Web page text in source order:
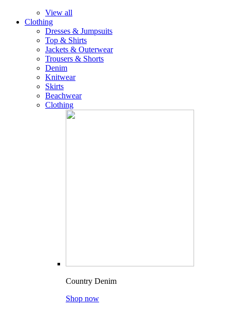
View all
Clothing
Dresses & Jumpsuits
Top & Shirts
Jackets & Outerwear
Trousers & Shorts
Denim
Knitwear
Skirts
Beachwear
Clothing
Country Denim
Shop now